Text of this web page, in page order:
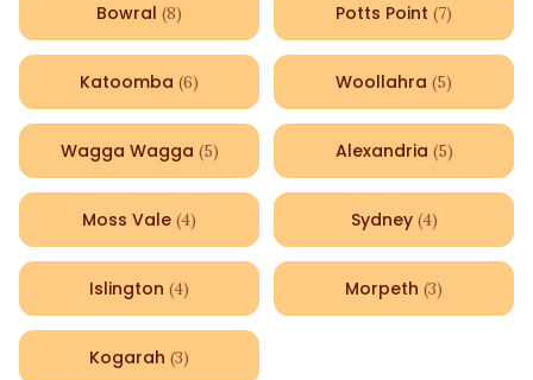
Bowral (8) Potts Point (7)
Katoomba (6) Woollahra (5)
Wagga Wagga (5) Alexandria (5)
Moss Vale (4) Sydney (4)
Islington (4) Morpeth (3)
Kogarah (3)